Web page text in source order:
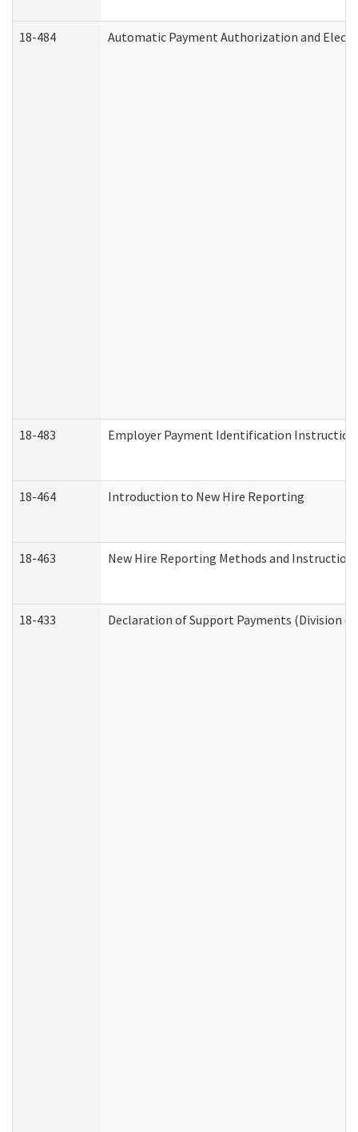
18-484 Automatic Payment Authorization and
18-483 Employer Payment Identification
18-464 Introduction to New Hire Reporting
18-463 New Hire Reporting Methods and
18-433 Declaration of Support Payments (Division